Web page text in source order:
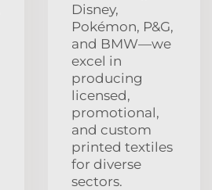
Disney,
Pokémon, P&G,
and BMW—we
excel in
producing
licensed,
promotional,
and custom
printed textiles
for diverse
sectors.